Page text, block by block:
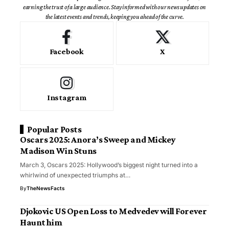
earning the trust of a large audience. Stay informed with our news updates on
the latest events and trends, keeping you ahead of the curve.
Facebook X
Instagram
Popular Posts
Oscars 2025: Anora’s Sweep and Mickey
Madison Win Stuns
March 3, Oscars 2025: Hollywood’s biggest night turned into a
whirlwind of unexpected triumphs at…
ByTheNewsFacts
Djokovic US Open Loss to Medvedev will Forever
Haunt him